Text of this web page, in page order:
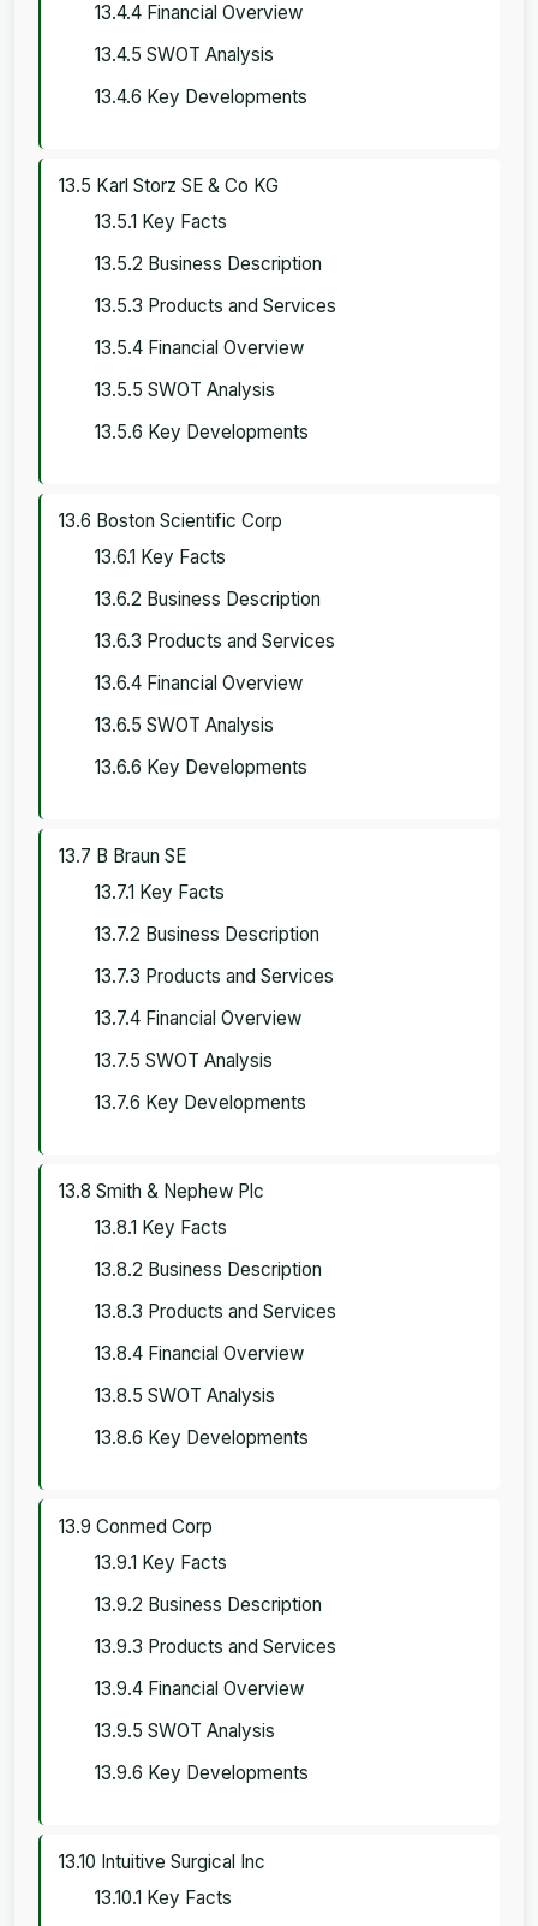
13.4.4 Financial Overview
13.4.5 SWOT Analysis
13.4.6 Key Developments
13.5 Karl Storz SE & Co KG
13.5.1 Key Facts
13.5.2 Business Description
13.5.3 Products and Services
13.5.4 Financial Overview
13.5.5 SWOT Analysis
13.5.6 Key Developments
13.6 Boston Scientific Corp
13.6.1 Key Facts
13.6.2 Business Description
13.6.3 Products and Services
13.6.4 Financial Overview
13.6.5 SWOT Analysis
13.6.6 Key Developments
13.7 B Braun SE
13.7.1 Key Facts
13.7.2 Business Description
13.7.3 Products and Services
13.7.4 Financial Overview
13.7.5 SWOT Analysis
13.7.6 Key Developments
13.8 Smith & Nephew Plc
13.8.1 Key Facts
13.8.2 Business Description
13.8.3 Products and Services
13.8.4 Financial Overview
13.8.5 SWOT Analysis
13.8.6 Key Developments
13.9 Conmed Corp
13.9.1 Key Facts
13.9.2 Business Description
13.9.3 Products and Services
13.9.4 Financial Overview
13.9.5 SWOT Analysis
13.9.6 Key Developments
13.10 Intuitive Surgical Inc
13.10.1 Key Facts